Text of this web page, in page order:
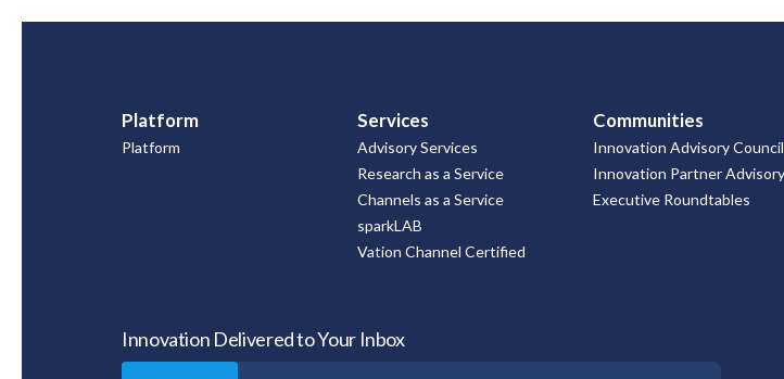
Platform
Platform
Services
Advisory Services
Research as a Service
Channels as a Service
sparkLAB
Vation Channel Certified
Communities
Innovation Advisory Council
Innovation Partner
Executive Roundtables
Innovation Delivered to Your Inbox